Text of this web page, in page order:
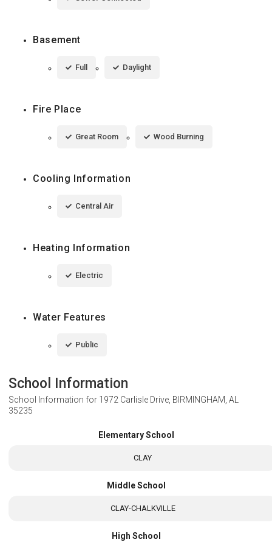
Basement
Full Daylight
Fire Place
Great Room Wood Burning
Cooling Information
Central Air
Heating Information
Electric
Water Features
Public
School Information
School Information for 1972 Carlisle Drive, BIRMINGHAM, AL
35235
Elementary School
CLAY
Middle School
CLAY-CHALKVILLE
High School